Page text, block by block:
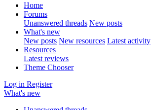
Home
Forums
Unanswered threads New posts
What's new
New posts New resources Latest activity
Resources
Latest reviews
Theme Chooser
Log in Register
What's new